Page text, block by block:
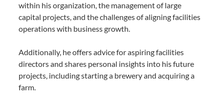
within his organization, the management of large
capital projects, and the challenges of aligning facilities
operations with business growth.
Additionally, he offers advice for aspiring facilities
directors and shares personal insights into his future
projects, including starting a brewery and acquiring a
farm.